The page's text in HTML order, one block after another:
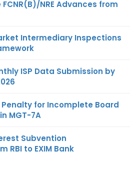
FCNR(B)/NRE Advances from
Intermediary Inspections
ISP Data Submission by
Penalty for Incomplete Board
MGT-7A
Subvention
RBI to EXIM Bank